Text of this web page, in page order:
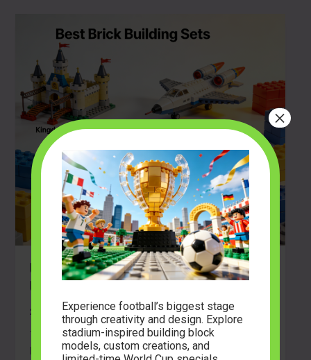
Unleash Your Creativity With the
Ultimate Brick Building Guide
2026-03-17
There is a unique thrill that comes from opening a
brand new box of building blocks. The sound of the […]
Experience football’s biggest stage
through creativity and design. Explore
stadium-inspired building block
models, custom creations, and
×